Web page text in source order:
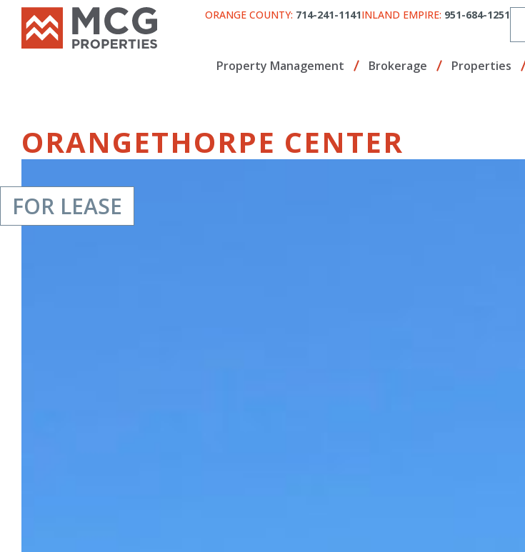
ORANGE COUNTY: 714-241-1141INLAND EMPIRE: 951-684-1251
Property Management Brokerage Properties
ORANGETHORPE CENTER
FOR LEASE